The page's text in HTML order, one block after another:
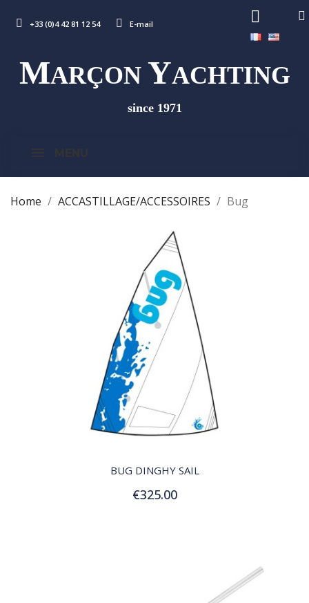
+33 (0)4 42 81 12 54 E-mail
MARÇON YACHTING
since 1971
Home ACCASTILLAGE/ACCESSOIRES Bug
QUICK VIEW
BUG DINGHY SAIL
€325.00
Add to Cart